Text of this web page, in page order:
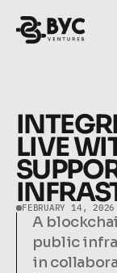
FEBRUARY 14, 2026
LIVE
A
public
in